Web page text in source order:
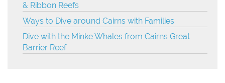
& Ribbon Reefs
Ways to Dive around Cairns with Families
Dive with the Minke Whales from Cairns Great
Barrier Reef